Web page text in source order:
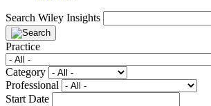
Search Wiley Insights
Practice
Category
Professional
Start Date